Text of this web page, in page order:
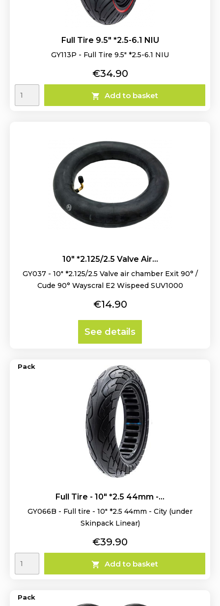
Full Tire 9.5" *2.5-6.1 NIU
GY113P - Full Tire 9.5" *2.5-6.1 NIU
Price
€34.90
 Add to basket
10" *2.125/2.5 Valve Air...
GY037 - 10" *2.125/2.5 Valve air chamber Exit 90° /
Cude 90° Wayscral E2 Wispeed SUV1000
Price
€14.90
See details
Full Tire - 10" *2.5 44mm -...
GY066B - Full tire - 10" *2.5 44mm - City (under
Skinpack Linear)
Price
€39.90
 Add to basket
Pack
Pack